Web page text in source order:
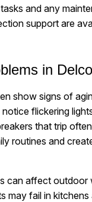
and any
support are
in
show signs of
flickering
that trip
routines and
can affect outdoor
may fail in kitchens